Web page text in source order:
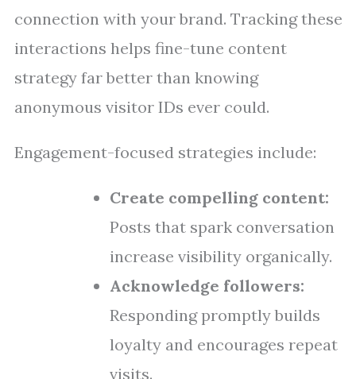
connection with your brand. Tracking these
interactions helps fine-tune content
strategy far better than knowing
anonymous visitor IDs ever could.
Engagement-focused strategies include:
Create compelling content:
Posts that spark conversation
increase visibility organically.
Acknowledge followers:
Responding promptly builds
loyalty and encourages repeat
visits.